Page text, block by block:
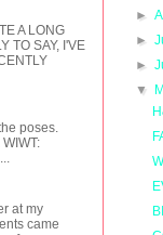
A LONG
TO SAY, I'VE
poses.
at my
came
►
►
►
▼